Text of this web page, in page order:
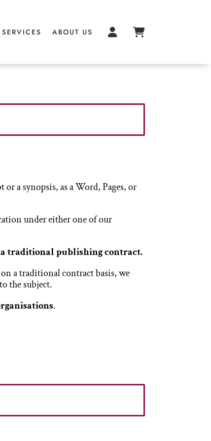
SERVICES ABOUT US
SERVICES ABOUT US
a synopsis, as a Word, Pages, or
under either one of our
traditional publishing contract.
a traditional contract basis, we
the subject.
.